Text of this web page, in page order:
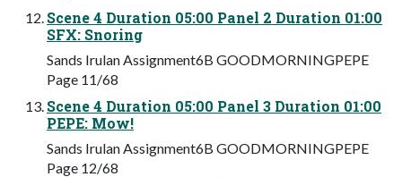
Scene 4 Duration 05:00 Panel 2 Duration 01:00
SFX: Snoring
Sands Irulan Assignment6B GOODMORNINGPEPE
Page 11/68
Scene 4 Duration 05:00 Panel 3 Duration 01:00
PEPE: Mow!
Sands Irulan Assignment6B GOODMORNINGPEPE
Page 12/68